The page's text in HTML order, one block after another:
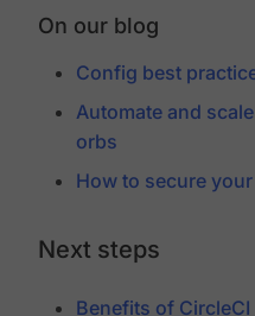
On our blog
Config best
Automate and
orbs
How to secure
Next steps
Benefits of CircleCI